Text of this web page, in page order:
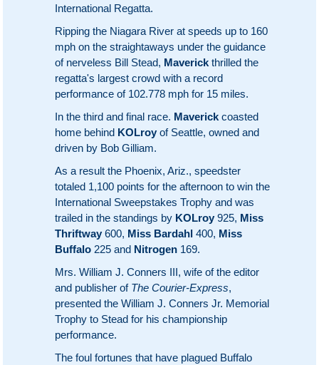
International Regatta.
Ripping the Niagara River at speeds up to 160
mph on the straightaways under the guidance
of nerveless Bill Stead, Maverick thrilled the
regatta's largest crowd with a record
performance of 102.778 mph for 15 miles.
In the third and final race. Maverick coasted
home behind KOLroy of Seattle, owned and
driven by Bob Gilliam.
As a result the Phoenix, Ariz., speedster
totaled 1,100 points for the afternoon to win the
International Sweepstakes Trophy and was
trailed in the standings by KOLroy 925, Miss
Thriftway 600, Miss Bardahl 400, Miss
Buffalo 225 and Nitrogen 169.
Mrs. William J. Conners III, wife of the editor
and publisher of The Courier-Express,
presented the William J. Conners Jr. Memorial
Trophy to Stead for his championship
performance.
The foul fortunes that have plagued Buffalo